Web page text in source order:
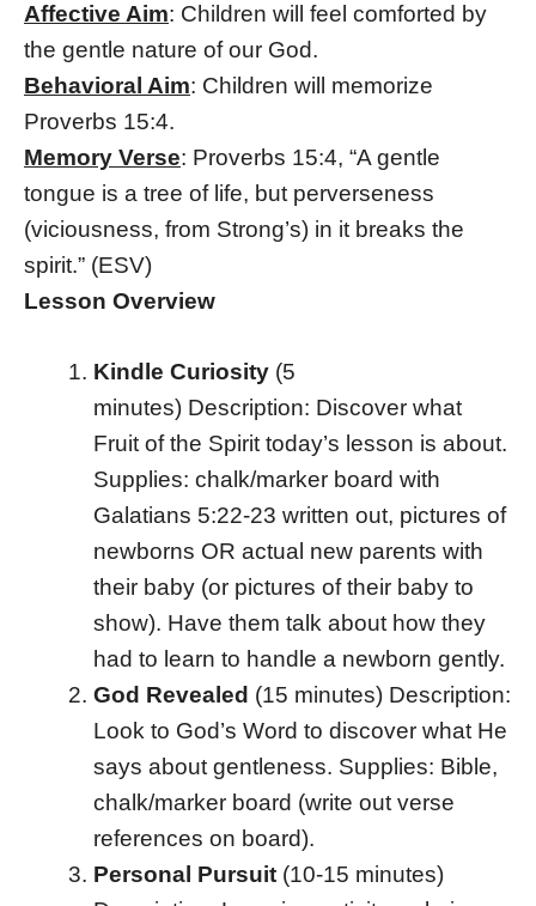
Affective Aim: Children will feel comforted by
the gentle nature of our God.
Behavioral Aim: Children will memorize
Proverbs 15:4.
Memory Verse: Proverbs 15:4, “A gentle
tongue is a tree of life, but perverseness
(viciousness, from Strong’s) in it breaks the
spirit.” (ESV)
Lesson Overview
Kindle Curiosity (5
minutes) Description: Discover what
Fruit of the Spirit today’s lesson is about.
Supplies: chalk/marker board with
Galatians 5:22-23 written out, pictures of
newborns OR actual new parents with
their baby (or pictures of their baby to
show). Have them talk about how they
had to learn to handle a newborn gently.
God Revealed (15 minutes) Description:
Look to God’s Word to discover what He
says about gentleness. Supplies: Bible,
chalk/marker board (write out verse
references on board).
Personal Pursuit (10-15 minutes)